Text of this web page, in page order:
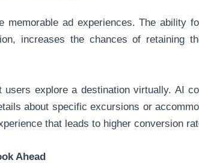
memorable ad experiences. The ability
increases the chances of retaining
explore a destination virtually. AI
about specific excursions or
that leads to higher conversion
Ahead